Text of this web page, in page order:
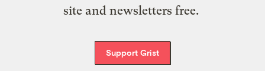
site and newsletters free.
Support Grist